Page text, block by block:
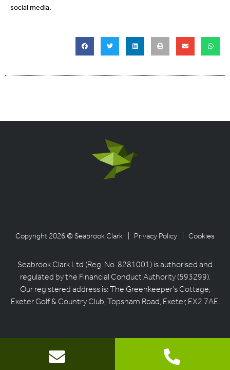
social media.
Copyright 2026 © Seabrook Clark | Privacy Policy | Cookies
Seabrook Clark Ltd (Reg. No. 8281001) is authorised and
regulated by the Financial Conduct Authority (593299).
Our registered address is: The Greenkeeper’s Cottage,
Exeter Golf & Country Club, Topsham Road, Exeter, EX2 7AE.